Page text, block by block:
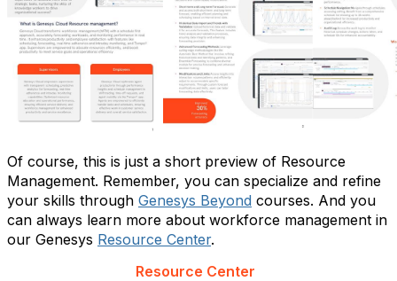
Of course, this is just a short preview of Resource
Management. Remember, you can specialize and refine
your skills through Genesys Beyond courses. And you
can always learn more about workforce management in
our Genesys Resource Center.
Resource Center